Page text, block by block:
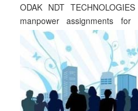
ODAK NDT
manpower assignments for